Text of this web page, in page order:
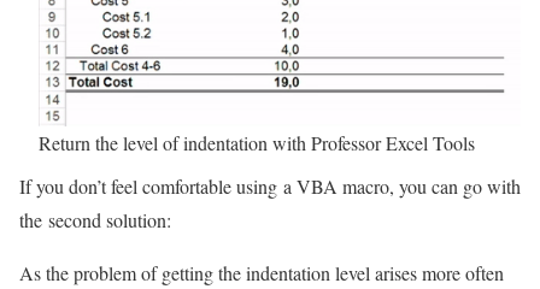
Return the level of indentation with Professor Excel Tools
If you don’t feel comfortable using a VBA macro, you can go with
the second solution:
As the problem of getting the indentation level arises more often